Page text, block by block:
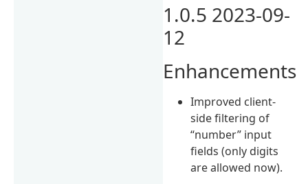
1.0.5 2023-09-
12
Enhancements
Improved client-
side filtering of
“number” input
fields (only digits
are allowed now).